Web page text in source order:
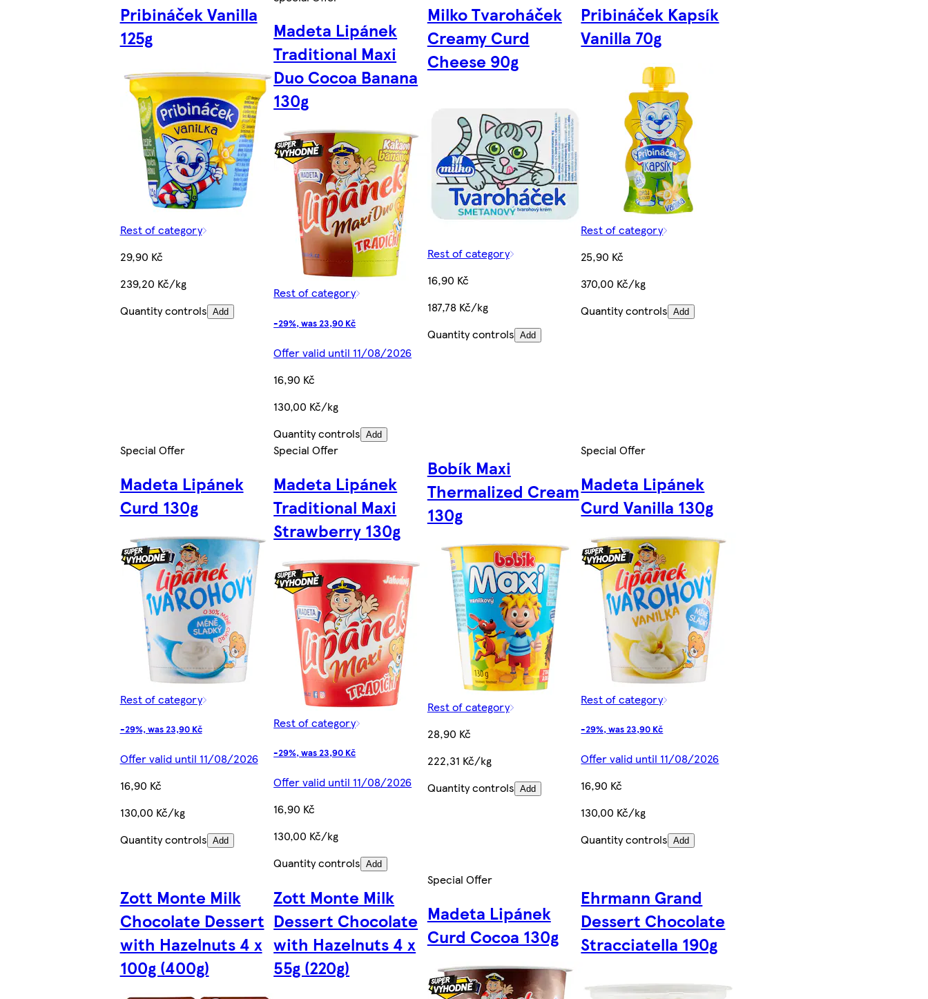
Pribináček Vanilla
125g
Rest of category
29,90 Kč
239,20 Kč/kg
Quantity controls Add
Madeta Lipánek
Traditional Maxi
Duo Cocoa Banana
130g
Rest of category
-29%, was 23,90 Kč
Offer valid until 11/08/2026
16,90 Kč
130,00 Kč/kg
Quantity controls Add
Milko Tvaroháček
Creamy Curd
Cheese 90g
Rest of category
16,90 Kč
187,78 Kč/kg
Quantity controls Add
Pribináček Kapsík
Vanilla 70g
Rest of category
25,90 Kč
370,00 Kč/kg
Quantity controls Add
Special Offer
Madeta Lipánek
Curd 130g
Rest of category
-29%, was 23,90 Kč
Offer valid until 11/08/2026
16,90 Kč
130,00 Kč/kg
Quantity controls Add
Special Offer
Madeta Lipánek
Traditional Maxi
Strawberry 130g
Rest of category
-29%, was 23,90 Kč
Offer valid until 11/08/2026
16,90 Kč
130,00 Kč/kg
Quantity controls Add
Bobík Maxi
Thermalized Cream
130g
Rest of category
28,90 Kč
222,31 Kč/kg
Quantity controls Add
Special Offer
Madeta Lipánek
Curd Vanilla 130g
Rest of category
-29%, was 23,90 Kč
Offer valid until 11/08/2026
16,90 Kč
130,00 Kč/kg
Quantity controls Add
Zott Monte Milk
Chocolate Dessert
with Hazelnuts 4 x
100g (400g)
Zott Monte Milk
Dessert Chocolate
with Hazelnuts 4 x
55g (220g)
Special Offer
Madeta Lipánek
Curd Cocoa 130g
Ehrmann Grand
Dessert Chocolate
Stracciatella 190g